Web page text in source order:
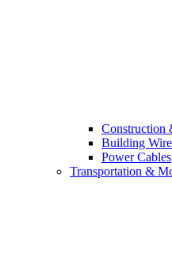
Construction
Building
Power Cables
Transportation &